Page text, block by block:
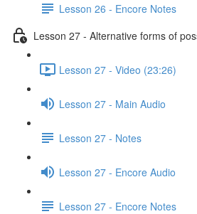
Lesson 26 - Encore Notes
Lesson 27 - Alternative forms of
Lesson 27 - Video (23:26)
Lesson 27 - Main Audio
Lesson 27 - Notes
Lesson 27 - Encore Audio
Lesson 27 - Encore Notes